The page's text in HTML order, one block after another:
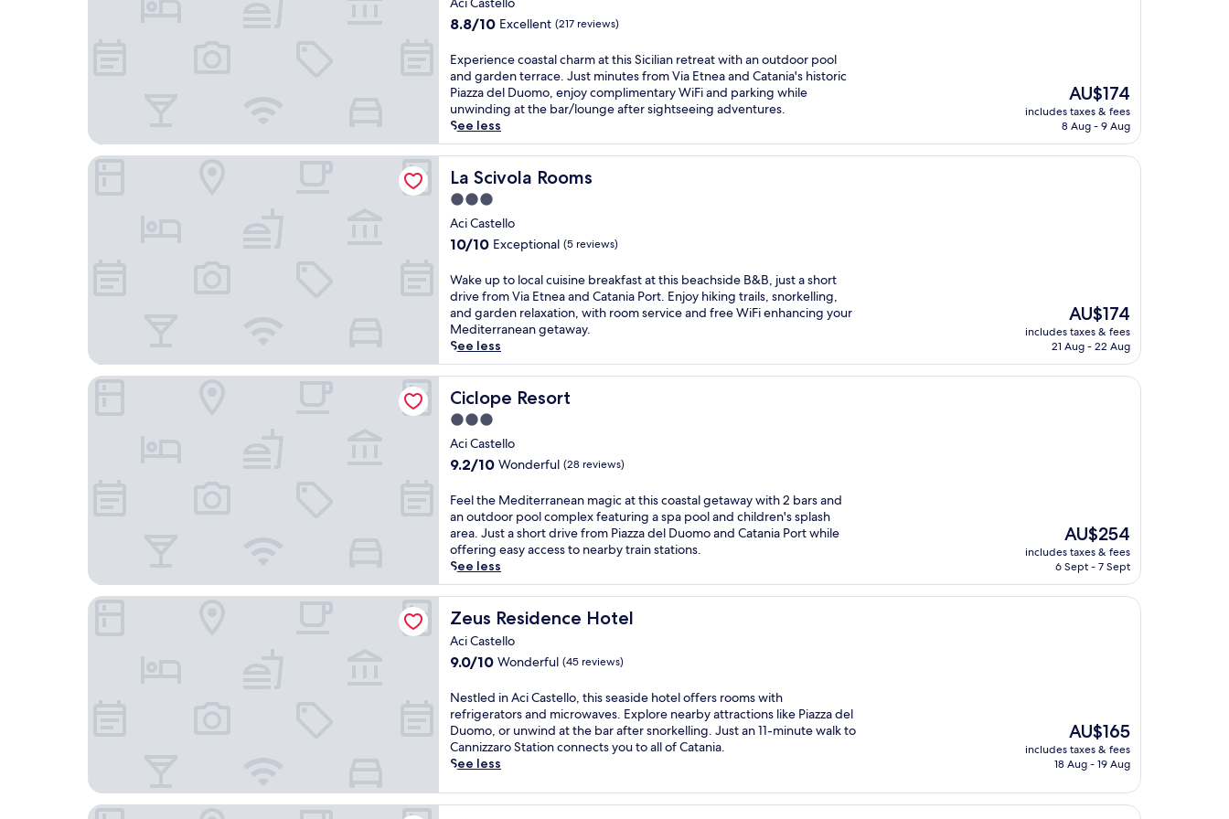
c
l
b
j
u
s
t
m
i
n
u
t
e
s
f
o
m
C
a
t
a
i
a
o
r
.
E
n
j
o
y
f
a
i
a
s
a
n
d
d
n
o
r
n
d
c
h
i
l
d
r
e
n
'
s
o
o
l
s
,
p
l
u
s
a
w
e
o
m
i
n
g
b
r
a
n
d
e
s
t
a
u
a
w
h
e
r
e
F
a
a
i
o
n
e
s
t
a
u
r
a
n
t
o
f
f
r
s
l
u
n
h
a
n
d
d
n
n
e
r
w
t
h
n
w
t
h
e
a
s
y
b
e
a
c
h
a
c
c
e
s
s
a
n
d
e
d
t
e
r
a
n
e
a
n
d
n
i
n
a
t
I
l
T
m
property
8.8
of
10,
Excellent,
(217
reviews)
8.8/10 Excellent (217 reviews)
E
x
p
e
r
i
e
n
c
e
c
o
s
t
a
l
c
h
m
a
t
t
h
s
S
i
c
i
l
i
a
n
r
e
r
e
a
t
w
t
Experience coastal charm at this Sicilian retreat with an outdoor pool
and garden terrace. Just minutes from Via Etnea and Catania's historic
Piazza del Duomo, enjoy complimentary WiFi and parking while
unwinding at the bar/lounge after sightseeing adventures.
See less
The
price
is
AU$174
includes taxes & fees
8 Aug - 9 Aug
La Scivola Rooms
La Scivola Rooms
3.0
star
property
Aci Castello
10.0
of
10,
Exceptional,
(5
reviews)
10/10 Exceptional (5 reviews)
W
a
k
e
u
p
t
o
o
c
a
c
u
i
s
i
n
b
r
e
a
f
a
s
t
a
t
h
Wake up to local cuisine breakfast at this beachside B&B, just a short
drive from Via Etnea and Catania Port. Enjoy hiking trails, snorkelling,
and garden relaxation, with room service and free WiFi enhancing your
Mediterranean getaway.
See less
The
price
is
AU$174
includes taxes & fees
21 Aug - 22 Aug
La Scivola Rooms
Ciclope Resort
Ciclope Resort
3.0
star
property
Aci Castello
9.2
of
10,
Wonderful,
(28
reviews)
9.2/10 Wonderful (28 reviews)
F
e
e
l
t
h
e
M
d
i
e
r
r
a
n
a
Feel the Mediterranean magic at this coastal getaway with 2 bars and
an outdoor pool complex featuring a spa pool and children's splash
area. Just a short drive from Piazza del Duomo and Catania Port while
offering easy access to nearby train stations.
See less
The
price
is
AU$254
includes taxes & fees
6 Sept - 7 Sept
Ciclope Resort
Zeus Residence Hotel
Zeus Residence Hotel
Aci Castello
9.0
of
10,
Wonderful,
(45
reviews)
9.0/10 Wonderful (45 reviews)
N
e
s
t
l
d
Nestled in Aci Castello, this seaside hotel offers rooms with
refrigerators and microwaves. Explore nearby attractions like Piazza del
Duomo, or unwind at the bar after snorkelling. Just an 11-minute walk to
Cannizzaro Station connects you to all of Catania.
See less
The
price
is
AU$165
includes taxes & fees
18 Aug - 19 Aug
Zeus Residence Hotel
Oasis